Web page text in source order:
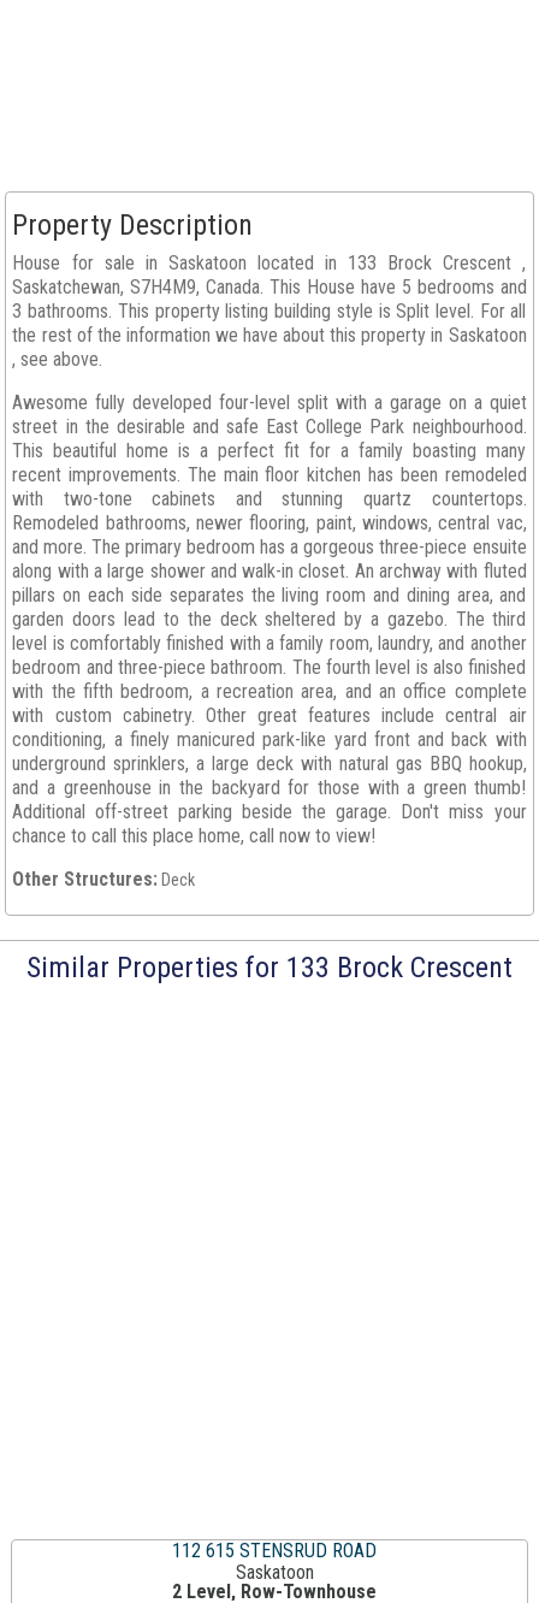
Property Description
House for sale in Saskatoon located in 133 Brock Crescent ,
Saskatchewan, S7H4M9, Canada. This House have 5 bedrooms and
3 bathrooms. This property listing building style is Split level. For all
the rest of the information we have about this property in Saskatoon
, see above.
Awesome fully developed four-level split with a garage on a quiet
street in the desirable and safe East College Park neighbourhood.
This beautiful home is a perfect fit for a family boasting many
recent improvements. The main floor kitchen has been remodeled
with two-tone cabinets and stunning quartz countertops.
Remodeled bathrooms, newer flooring, paint, windows, central vac,
and more. The primary bedroom has a gorgeous three-piece ensuite
along with a large shower and walk-in closet. An archway with fluted
pillars on each side separates the living room and dining area, and
garden doors lead to the deck sheltered by a gazebo. The third
level is comfortably finished with a family room, laundry, and another
bedroom and three-piece bathroom. The fourth level is also finished
with the fifth bedroom, a recreation area, and an office complete
with custom cabinetry. Other great features include central air
conditioning, a finely manicured park-like yard front and back with
underground sprinklers, a large deck with natural gas BBQ hookup,
and a greenhouse in the backyard for those with a green thumb!
Additional off-street parking beside the garage. Don't miss your
chance to call this place home, call now to view!
Other Structures: Deck
Similar Properties for 133 Brock Crescent
112 615 STENSRUD ROAD
Saskatoon
2 Level, Row-Townhouse